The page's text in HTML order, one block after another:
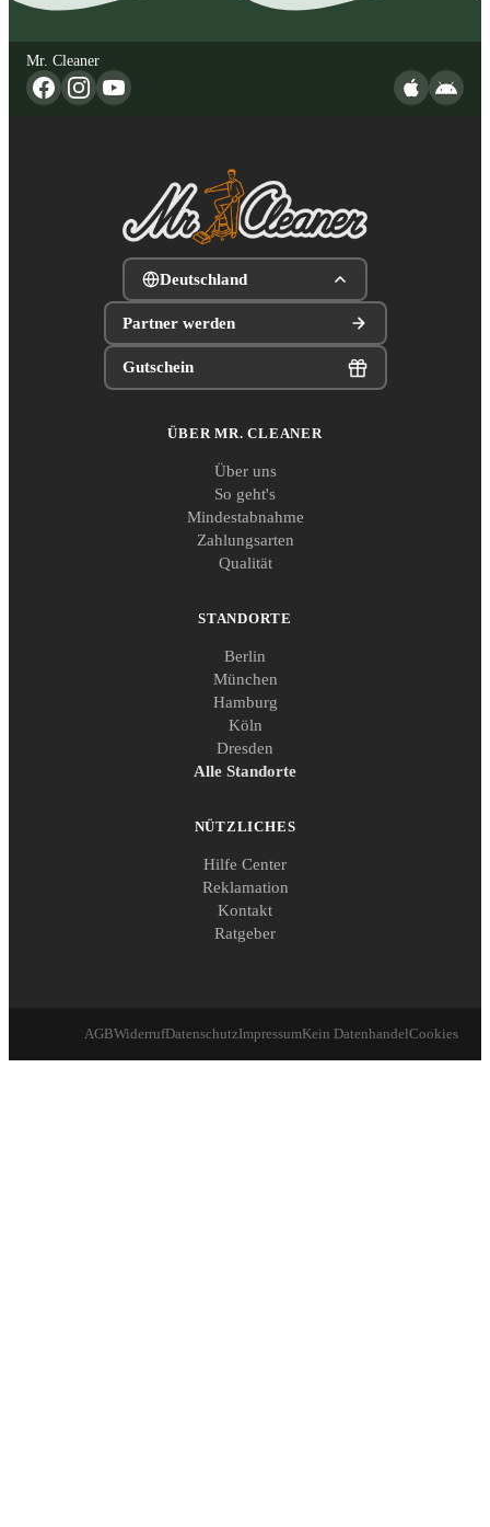
Mr. Cleaner
Deutschland
Partner werden
Gutschein
ÜBER MR. CLEANER
Über uns
So geht's
Mindestabnahme
Zahlungsarten
Qualität
STANDORTE
Berlin
München
Hamburg
Köln
Dresden
Alle Standorte
NÜTZLICHES
Hilfe Center
Reklamation
Kontakt
Ratgeber
AGBWiderrufDatenschutzImpressumKein DatenhandelCookies